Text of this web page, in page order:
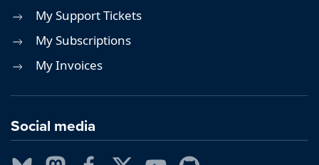
My Support Tickets
My Subscriptions
My Invoices
Social media